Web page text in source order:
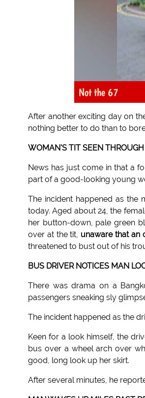
Not the 67
After another exciting day on
nothing better to do than to
WOMAN'S TIT SEEN
News has just come in that a
part of a good-looking young
The incident happened as the
today. Aged about 24, the
her button-down, pale green
over at the tit, unaware that an
threatened to bust out of his
BUS DRIVER NOTICES MAN
There was drama on a
passengers sneaking sly
The incident happened as the
Keen for a look himself, the
bus over a wheel arch over
good, long look up her skirt.
After several minutes, he